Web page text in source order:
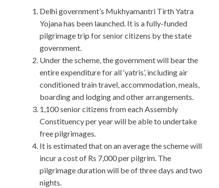
Delhi government’s Mukhyamantri Tirth Yatra
Yojana has been launched. It is a fully-funded
pilgrimage trip for senior citizens by the state
government.
Under the scheme, the government will bear the
entire expenditure for all ‘yatris’, including air
conditioned train travel, accommodation, meals,
boarding and lodging and other arrangements.
1,100 senior citizens from each Assembly
Constituency per year will be able to undertake
free pilgrimages.
It is estimated that on an average the scheme will
incur a cost of Rs 7,000 per pilgrim. The
pilgrimage duration will be of three days and two
nights.